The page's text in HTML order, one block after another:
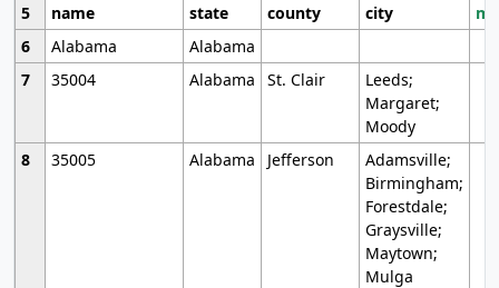
5
name state county city
6
Alabama
Alabama
7
35004 Alabama St. Clair
Leeds;
Margaret;
Moody
8
35005 Alabama Jefferson
Adamsville;
Birmingham;
Forestdale;
Graysville;
Maytown;
Mulga